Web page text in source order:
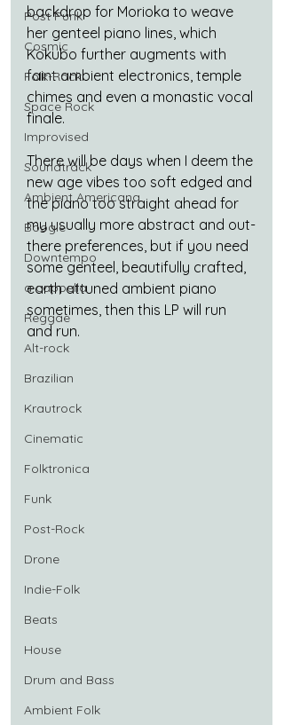
Post Punk
Cosmic
Folk-Rock
Space Rock
Improvised
Soundtrack
Ambient Americana
Boogie
Downtempo
a cappella
Reggae
Alt-rock
Brazilian
Krautrock
Cinematic
Folktronica
Funk
Post-Rock
Drone
Indie-Folk
Beats
House
Drum and Bass
Ambient Folk
backdrop for Morioka to weave
her genteel piano lines, which
Kokubo further augments with
faint ambient electronics, temple
chimes and even a monastic vocal
finale.
There will be days when I deem the
new age vibes too soft edged and
the piano too straight ahead for
my usually more abstract and out-
there preferences, but if you need
some genteel, beautifully crafted,
earth attuned ambient piano
sometimes, then this LP will run
and run.